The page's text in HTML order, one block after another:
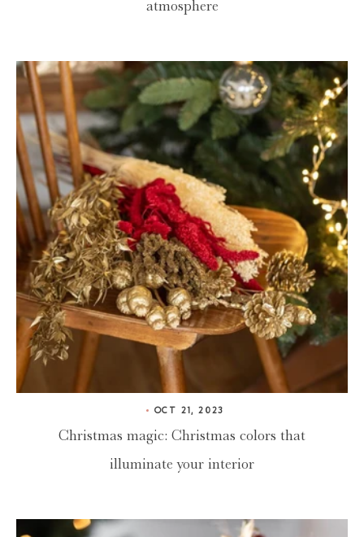
atmosphere
OCT 21, 2023
Christmas magic: Christmas colors that
illuminate your interior